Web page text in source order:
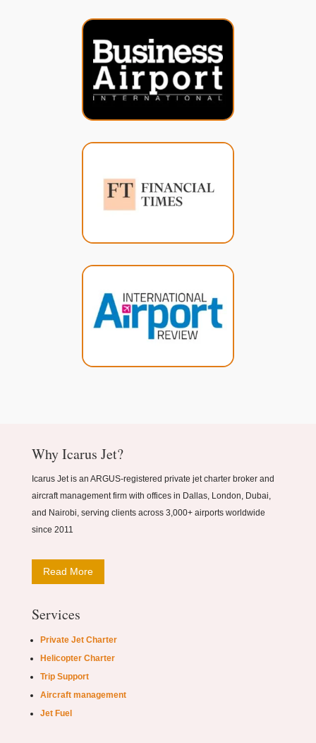
Why Icarus Jet?
Icarus Jet is an ARGUS-registered private jet charter broker and
aircraft management firm with offices in Dallas, London, Dubai,
and Nairobi, serving clients across 3,000+ airports worldwide
since 2011
Read More
Services
Private Jet Charter
Helicopter Charter
Trip Support
Aircraft management
Jet Fuel